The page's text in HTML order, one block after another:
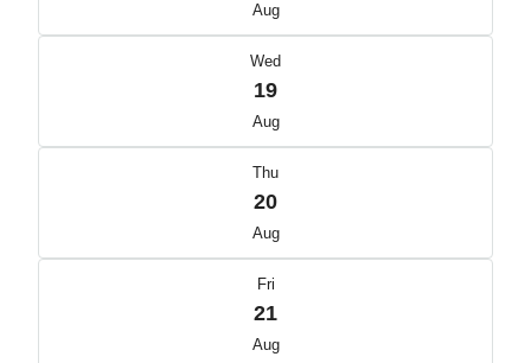
Aug
Wed
19
Aug
Thu
20
Aug
Fri
21
Aug